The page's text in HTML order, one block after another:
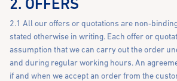
2. OFFERS
2.1 All our offers or quotations are non-
stated otherwise in writing. Each offer or
assumption that we can carry out the order
and during regular working hours. An
if and when we accept an order from the